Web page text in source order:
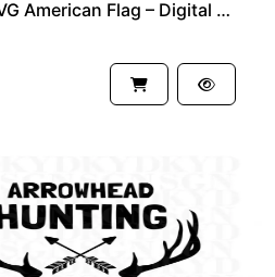
Bow Hunting Hunt SVG American Flag – Digital Clipart Bundle for Cricut and Silhouette Crafts